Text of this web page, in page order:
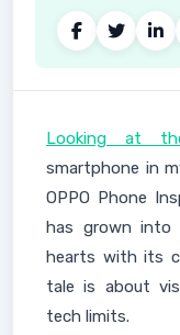
Looking at
smartphone in
OPPO Phone
has grown into
hearts with its
tale is about
tech limits.